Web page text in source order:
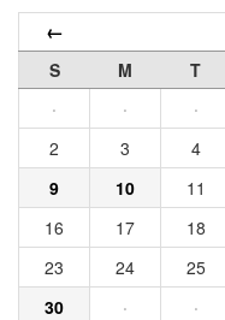
←
S M T
·
· ·
2
3 4
9
10 11
16
17 18
23
24 25
30
· ·